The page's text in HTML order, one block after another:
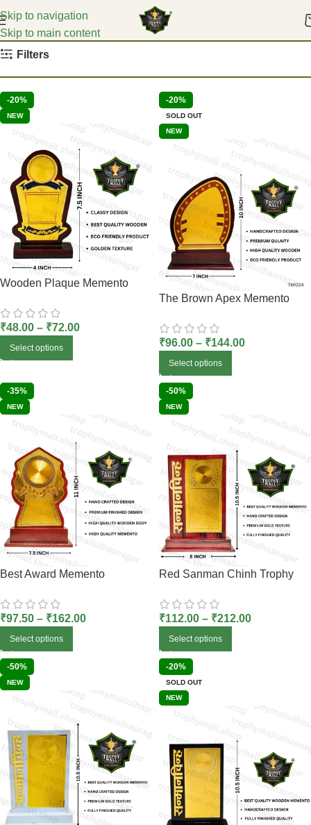
Skip to navigation
Skip to main content
Home Education Mementoes
Filters
-20%
NEW
Wooden Plaque Memento
₹48.00 – ₹72.00
Select options
-20%
SOLD OUT
NEW
The Brown Apex Memento
₹96.00 – ₹144.00
Select options
-35%
NEW
Best Award Memento
₹97.50 – ₹162.00
Select options
-50%
NEW
Red Sanman Chinh Trophy
₹112.00 – ₹212.00
Select options
-50%
NEW
-20%
SOLD OUT
NEW